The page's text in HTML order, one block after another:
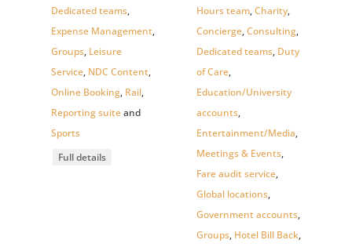
Dedicated teams,
Expense Management,
Groups, Leisure
Service, NDC Content,
Online Booking, Rail,
Reporting suiteand
Sports
Full details
Hours team,Charity,
Concierge,Consulting,
Dedicated teams, Duty
of Care,
Education/University
accounts,
Entertainment/Media,
Meetings & Events,
Fare audit service,
Global locations,
Government accounts,
Groups, Hotel Bill Back,